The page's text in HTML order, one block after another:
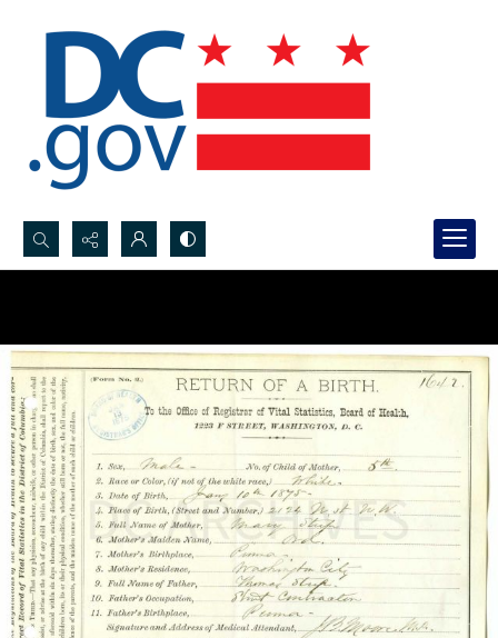
Search...